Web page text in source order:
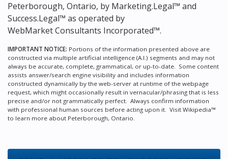
Peterborough, Ontario, by Marketing.Legal™ and
Success.Legal™ as operated by
WebMarket Consultants Incorporated™.
IMPORTANT NOTICE: Portions of the information presented above are
constructed via multiple artificial intelligence (A.I.) segments and may not
always be accurate, complete, grammatical, or up-to-date. Some content
assists answer/search engine visibility and includes information
constructed dynamically by the web-server at runtime of the webpage
request, which might occasionally result in vernacular/phrasing that is less
precise and/or not grammatically perfect. Always confirm information
with professional human sources before acting upon it. Visit Wikipedia™
to learn more about Peterborough, Ontario.